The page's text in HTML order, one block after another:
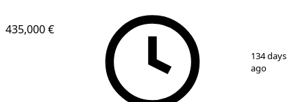
7
435,000 €
134 days
ago